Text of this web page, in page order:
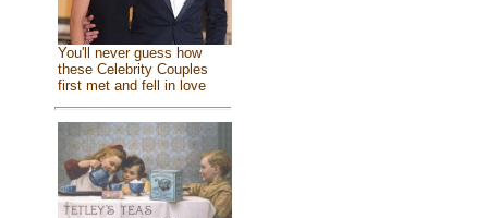
You'll never guess how
these Celebrity Couples
first met and fell in love